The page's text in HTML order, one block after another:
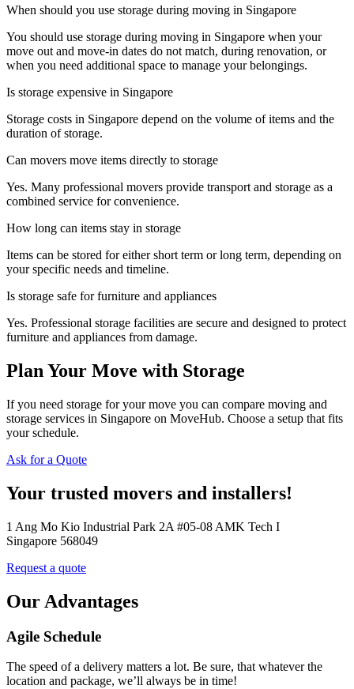
When should you use storage during moving in Singapore
You should use storage during moving in Singapore when your
move out and move-in dates do not match, during renovation, or
when you need additional space to manage your belongings.
Is storage expensive in Singapore
Storage costs in Singapore depend on the volume of items and the
duration of storage.
Can movers move items directly to storage
Yes. Many professional movers provide transport and storage as a
combined service for convenience.
How long can items stay in storage
Items can be stored for either short term or long term, depending on
your specific needs and timeline.
Is storage safe for furniture and appliances
Yes. Professional storage facilities are secure and designed to protect
furniture and appliances from damage.
Plan Your Move with Storage
If you need storage for your move you can compare moving and
storage services in Singapore on MoveHub. Choose a setup that fits
your schedule.
Ask for a Quote
Your trusted movers and installers!
1 Ang Mo Kio Industrial Park 2A #05-08 AMK Tech I
Singapore 568049
Request a quote
Our Advantages
Agile Schedule
The speed of a delivery matters a lot. Be sure, that whatever the
location and package, we’ll always be in time!